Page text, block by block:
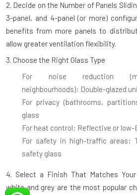
2. Decide on the Number of Panels
3-panel, and 4-panel (or more)
benefits from more panels to
allow greater ventilation flexibility.
3. Choose the Right Glass Type
For noise reduction
neighbourhoods): Double-glazed
For privacy (bathrooms,
glass
For heat control: Reflective or low-
For safety in high-traffic areas:
safety glass
4. Select a Finish That Matches
white and grey are the most popular